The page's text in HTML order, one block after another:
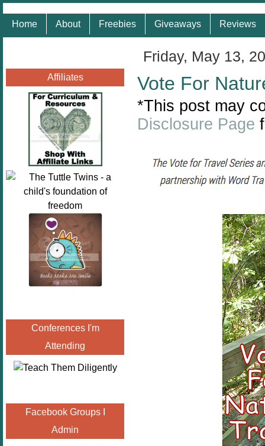
Home About Freebies Giveaways Reviews
Affiliates
Conferences I'm
Attending
Facebook Groups I
Admin
Friday, May 13,
Vote For
*This post may
Disclosure Page